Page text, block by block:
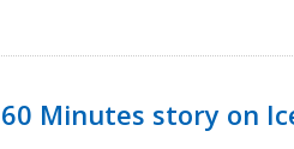
60 Minutes story on